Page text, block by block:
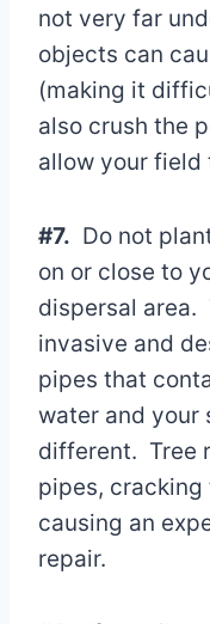
not very far
objects can
(making it
also crush the
allow your field
#7. Do not
on or close to
dispersal area.
invasive and
pipes that
water and your
different. Tree
pipes,
causing an
repair.